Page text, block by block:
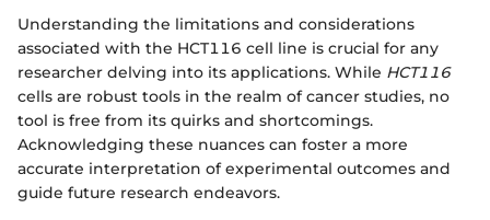
Understanding the limitations and considerations
associated with the HCT116 cell line is crucial for any
researcher delving into its applications. While HCT116
cells are robust tools in the realm of cancer studies, no
tool is free from its quirks and shortcomings.
Acknowledging these nuances can foster a more
accurate interpretation of experimental outcomes and
guide future research endeavors.